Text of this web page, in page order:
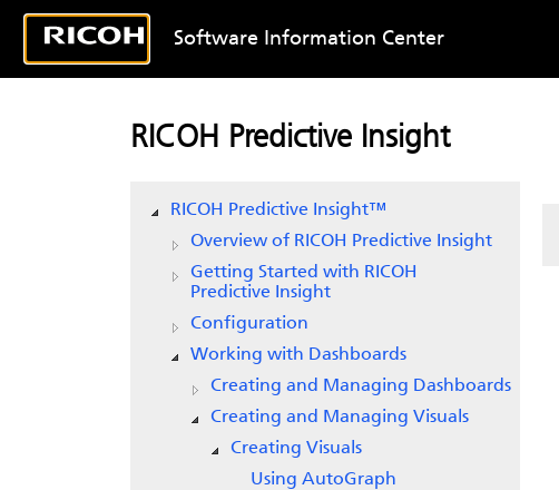
Software Information Center
RICOH Predictive Insight
RICOH Predictive Insight™
Overview of RICOH Predictive Insight
Getting Started with RICOH
Predictive Insight
Configuration
Working with Dashboards
Creating and Managing Dashboards
Creating and Managing Visuals
Creating Visuals
Using AutoGraph